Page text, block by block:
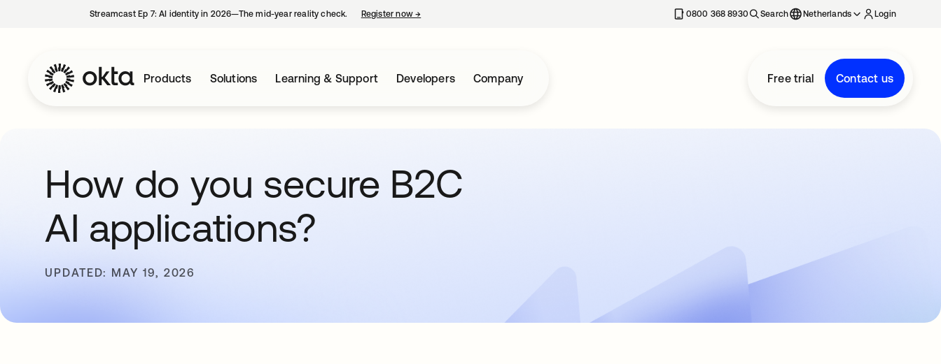
Streamcast Ep 7: AI identity in 2026—The mid-year reality check. Register now→ 0800 368 8930 Search Netherlands Login
Products Solutions Learning & Support Developers Company Free trial Contact us
How do you secure B2C
AI applications?
UPDATED: MAY 19, 2026